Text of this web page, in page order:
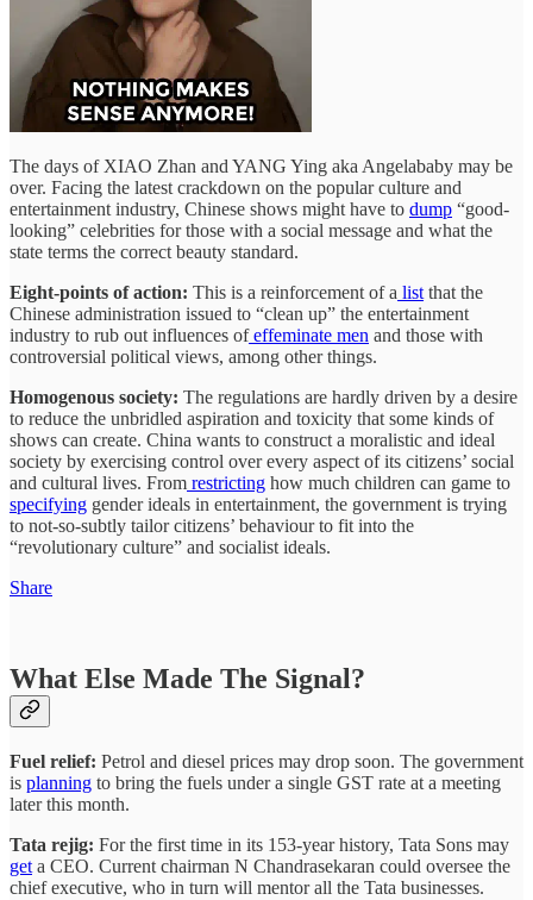
The days of XIAO Zhan and YANG Ying aka Angelababy may be
over. Facing the latest crackdown on the popular culture and
entertainment industry, Chinese shows might have to dump “good-
looking” celebrities for those with a social message and what the
state terms the correct beauty standard.
Eight-points of action: This is a reinforcement of a listthat the
Chinese administration issued to “clean up” the entertainment
industry to rub out influences ofeffeminate men and those with
controversial political views, among other things.
Homogenous society: The regulations are hardly driven by a desire
to reduce the unbridled aspiration and toxicity that some kinds of
shows can create. China wants to construct a moralistic and ideal
society by exercising control over every aspect of its citizens’ social
and cultural lives. From restricting how much children can game to
specifying gender ideals in entertainment, the government is trying
to not-so-subtly tailor citizens’ behaviour to fit into the
“revolutionary culture” and socialist ideals.
Share
What Else Made The Signal?
Fuel relief: Petrol and diesel prices may drop soon. The government
is planning to bring the fuels under a single GST rate at a meeting
later this month.
Tata rejig: For the first time in its 153-year history, Tata Sons may
get a CEO. Current chairman N Chandrasekaran could oversee the
chief executive, who in turn will mentor all the Tata businesses.